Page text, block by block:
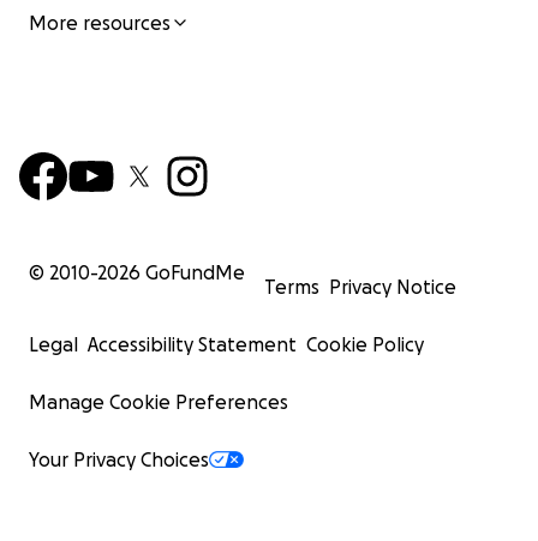
More resources
© 2010-2026 GoFundMe
Terms Privacy Notice
Legal Accessibility Statement Cookie Policy
Manage Cookie Preferences
Your Privacy Choices